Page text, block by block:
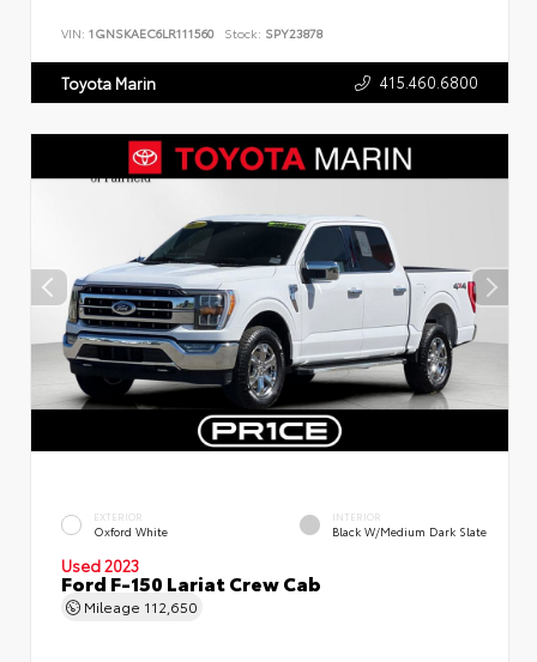
VIN: 1GNSKAEC6LR111560 Stock: SPY23878
Toyota Marin 415.460.6800
EXTERIOR
Oxford White
INTERIOR
Black W/Medium Dark Slate
Used 2023
Ford F-150 Lariat Crew Cab
Mileage 112,650